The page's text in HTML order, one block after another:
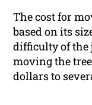
The cost for
based on its
difficulty of the
moving the
dollars to